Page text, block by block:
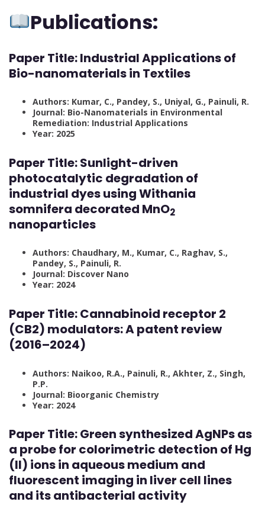
Publications:
Paper Title:Industrial Applications of
Bio-nanomaterials in Textiles
Authors: Kumar, C., Pandey, S., Uniyal, G., Painuli, R.
Journal: Bio-Nanomaterials in Environmental
Remediation: Industrial Applications
Year: 2025
Paper Title:Sunlight-driven
photocatalytic degradation of
industrial dyes using Withania
somnifera decorated MnO2
nanoparticles
Authors: Chaudhary, M., Kumar, C., Raghav, S.,
Pandey, S., Painuli, R.
Journal: Discover Nano
Year: 2024
Paper Title:Cannabinoid receptor 2
(CB2) modulators: A patent review
(2016–2024)
Authors: Naikoo, R.A., Painuli, R., Akhter, Z., Singh,
P.P.
Journal: Bioorganic Chemistry
Year: 2024
Paper Title:Green synthesized AgNPs as
a probe for colorimetric detection of Hg
(II) ions in aqueous medium and
fluorescent imaging in liver cell lines
and its antibacterial activity